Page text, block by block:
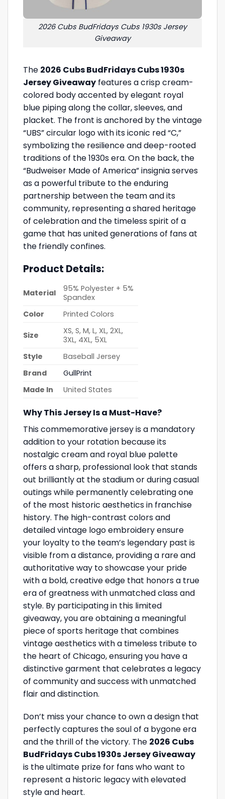
2026 Cubs BudFridays Cubs 1930s Jersey
Giveaway
The 2026 Cubs BudFridays Cubs 1930s
Jersey Giveaway features a crisp cream-
colored body accented by elegant royal
blue piping along the collar, sleeves, and
placket. The front is anchored by the vintage
“UBS” circular logo with its iconic red “C,”
symbolizing the resilience and deep-rooted
traditions of the 1930s era. On the back, the
“Budweiser Made of America” insignia serves
as a powerful tribute to the enduring
partnership between the team and its
community, representing a shared heritage
of celebration and the timeless spirit of a
game that has united generations of fans at
the friendly confines.
Product Details:
Material
95% Polyester + 5%
Spandex
Color
Printed Colors
Size
XS, S, M, L, XL, 2XL,
3XL, 4XL, 5XL
Style
Baseball Jersey
Brand
GullPrint
Made In
United States
Why This Jersey Is a Must-Have?
This commemorative jersey is a mandatory
addition to your rotation because its
nostalgic cream and royal blue palette
offers a sharp, professional look that stands
out brilliantly at the stadium or during casual
outings while permanently celebrating one
of the most historic aesthetics in franchise
history. The high-contrast colors and
detailed vintage logo embroidery ensure
your loyalty to the team’s legendary past is
visible from a distance, providing a rare and
authoritative way to showcase your pride
with a bold, creative edge that honors a true
era of greatness with unmatched class and
style. By participating in this limited
giveaway, you are obtaining a meaningful
piece of sports heritage that combines
vintage aesthetics with a timeless tribute to
the heart of Chicago, ensuring you have a
distinctive garment that celebrates a legacy
of community and success with unmatched
flair and distinction.
Don’t miss your chance to own a design that
perfectly captures the soul of a bygone era
and the thrill of the victory. The 2026 Cubs
BudFridays Cubs 1930s Jersey Giveaway
is the ultimate prize for fans who want to
represent a historic legacy with elevated
style and heart.